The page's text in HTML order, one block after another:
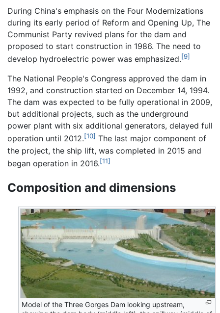
During China's emphasis on the Four Modernizations
during its early period of Reform and Opening Up, The
Communist Party revived plans for the dam and
proposed to start construction in 1986. The need to
develop hydroelectric power was emphasized.[9]
The National People's Congress approved the dam in
1992, and construction started on December 14, 1994.
The dam was expected to be fully operational in 2009,
but additional projects, such as the underground
power plant with six additional generators, delayed full
operation until 2012.[10] The last major component of
the project, the ship lift, was completed in 2015 and
began operation in 2016.[11]
Composition and dimensions
Model of the Three Gorges Dam looking upstream,